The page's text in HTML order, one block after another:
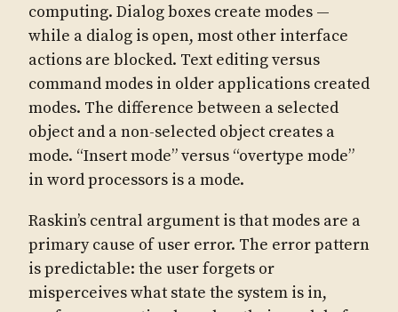
computing. Dialog boxes create modes —
while a dialog is open, most other interface
actions are blocked. Text editing versus
command modes in older applications created
modes. The difference between a selected
object and a non-selected object creates a
mode. “Insert mode” versus “overtype mode”
in word processors is a mode.
Raskin’s central argument is that modes are a
primary cause of user error. The error pattern
is predictable: the user forgets or
misperceives what state the system is in,